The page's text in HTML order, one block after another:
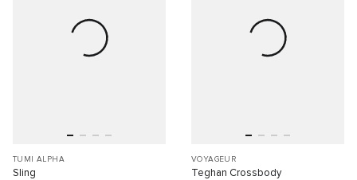
TUMI ALPHA
Sling
VOYAGEUR
Teghan Crossbody